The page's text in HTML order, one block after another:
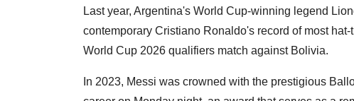
Last year, Argentina's World Cup-winning legend
contemporary Cristiano Ronaldo's record of most
World Cup 2026 qualifiers match against Bolivia.
In 2023, Messi was crowned with the prestigious